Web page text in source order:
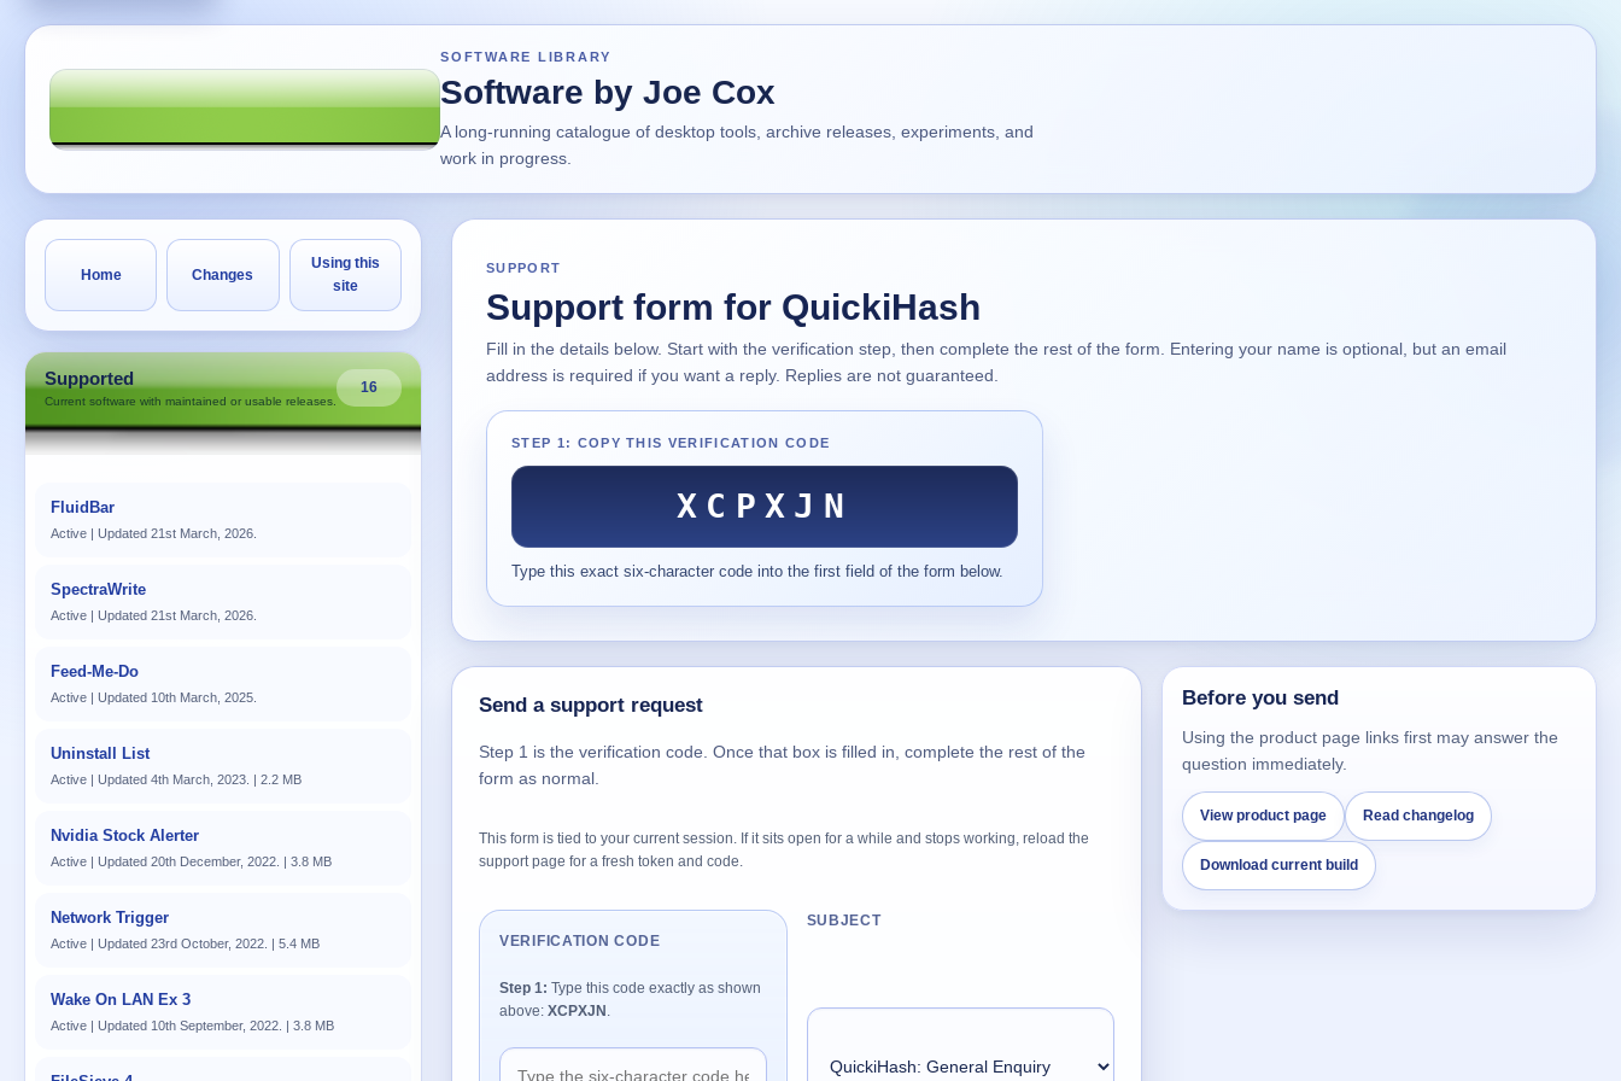
SOFTWARE LIBRARY
Software by Joe Cox
A long-running catalogue of desktop tools, archive releases, experiments, and
work in progress.
Home Changes
Using this
site
Supported
Current software with maintained or usable releases.
16
FluidBar
Active | Updated 21st March, 2026.
SpectraWrite
Active | Updated 21st March, 2026.
Feed-Me-Do
Active | Updated 10th March, 2025.
Uninstall List
Active | Updated 4th March, 2023. | 2.2 MB
Nvidia Stock Alerter
Active | Updated 20th December, 2022. | 3.8 MB
Network Trigger
Active | Updated 23rd October, 2022. | 5.4 MB
Wake On LAN Ex 3
Active | Updated 10th September, 2022. | 3.8 MB
SUPPORT
Support form for QuickiHash
Fill in the details below. Start with the verification step, then complete the rest of the form. Entering your name is optional, but an email
address is required if you want a reply. Replies are not guaranteed.
STEP 1: COPY THIS VERIFICATION CODE
XCPXJN
Type this exact six-character code into the first field of the form below.
Send a support request
Step 1 is the verification code. Once that box is filled in, complete the rest of the
form as normal.
This form is tied to your current session. If it sits open for a while and stops working, reload the
support page for a fresh token and code.
VERIFICATION CODE
Step 1: Type this code exactly as shown
above: XCPXJN .
SUBJECT
Before you send
Using the product page links first may answer the
question immediately.
View product page Read changelog
Download current build